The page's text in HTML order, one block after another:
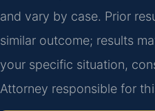
and vary by case. Prior
similar outcome; results
your specific situation,
Attorney responsible for